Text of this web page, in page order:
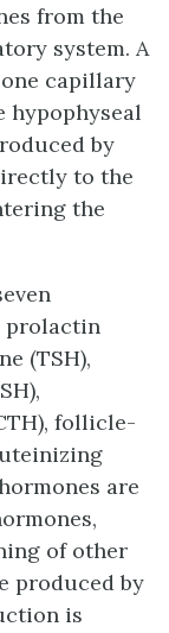
from the
system. A
capillary
hypophyseal
by
to the
the
prolactin
(TSH),
follicle-
are
of other
produced by
is